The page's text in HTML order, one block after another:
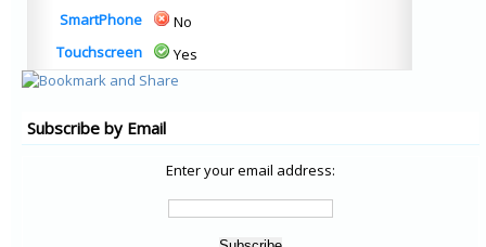
SmartPhone
No
Touchscreen
Yes
Subscribe by Email
Enter your email address: